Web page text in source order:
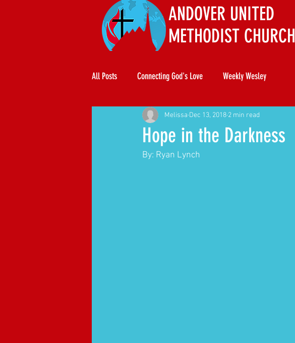
ANDOVER UNITED
METHODIST CHURCH
All Posts Connecting God's Love Weekly Wesley
Hope in the Darkness
Melissa Dec 13, 2018 2 min read
By: Ryan Lynch